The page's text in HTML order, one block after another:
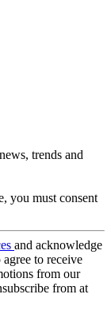
trends and
you must consent
and acknowledge
agree to receive
from our
from at